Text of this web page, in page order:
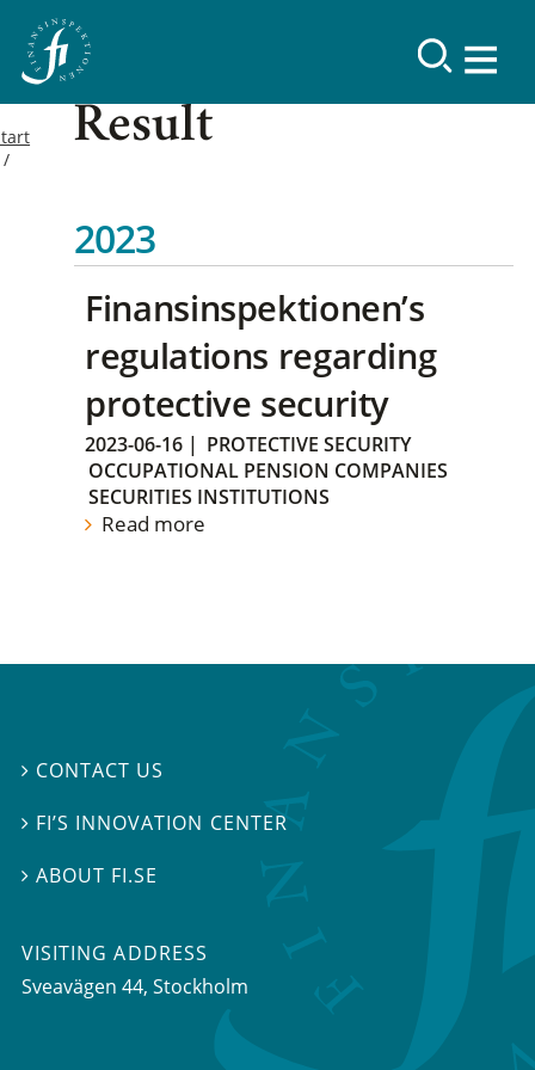
Result
2023
Finansinspektionen’s
regulations regarding
protective security
2023-06-16 | PROTECTIVE SECURITY
OCCUPATIONAL PENSION COMPANIES
SECURITIES INSTITUTIONS
Read more
 CONTACT US
 FI’S INNOVATION CENTER
ABOUT FI.SE
VISITING ADDRESS
Sveavägen 44, Stockholm